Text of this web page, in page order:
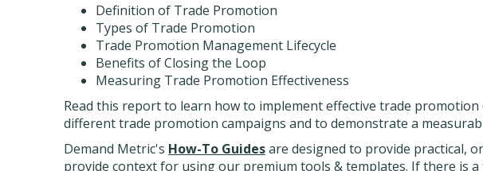
Definition of Trade Promotion
Types of Trade Promotion
Trade Promotion Management Lifecycle
Benefits of Closing the Loop
Measuring Trade Promotion Effectiveness
Read this report to learn how to implement effective trade
different trade promotion campaigns and to demonstrate a
Demand Metric's How-To Guidesare designed to provide practical,
provide context for using our premium tools & templates. If there is